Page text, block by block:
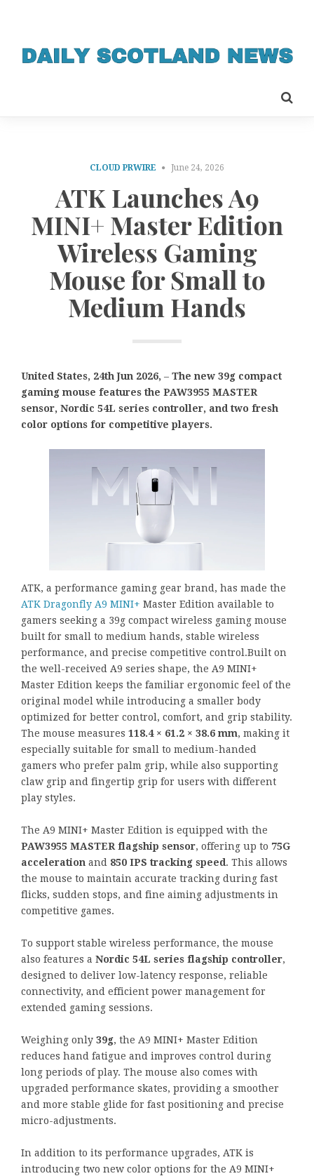
CLOUD PRWIRE June 24, 2026
ATK Launches A9
MINI+ Master Edition
Wireless Gaming
Mouse for Small to
Medium Hands
United States, 24th Jun 2026, – The new 39g compact
gaming mouse features the PAW3955 MASTER
sensor, Nordic 54L series controller, and two fresh
color options for competitive players.
ATK, a performance gaming gear brand, has made the
ATK Dragonfly A9 MINI+ Master Edition available to
gamers seeking a 39g compact wireless gaming mouse
built for small to medium hands, stable wireless
performance, and precise competitive control.Built on
the well-received A9 series shape, the A9 MINI+
Master Edition keeps the familiar ergonomic feel of the
original model while introducing a smaller body
optimized for better control, comfort, and grip stability.
The mouse measures 118.4 × 61.2 × 38.6 mm, making it
especially suitable for small to medium-handed
gamers who prefer palm grip, while also supporting
claw grip and fingertip grip for users with different
play styles.
The A9 MINI+ Master Edition is equipped with the
PAW3955 MASTER flagship sensor, offering up to 75G
acceleration and 850 IPS tracking speed. This allows
the mouse to maintain accurate tracking during fast
flicks, sudden stops, and fine aiming adjustments in
competitive games.
To support stable wireless performance, the mouse
also features a Nordic 54L series flagship controller,
designed to deliver low-latency response, reliable
connectivity, and efficient power management for
extended gaming sessions.
Weighing only 39g, the A9 MINI+ Master Edition
reduces hand fatigue and improves control during
long periods of play. The mouse also comes with
upgraded performance skates, providing a smoother
and more stable glide for fast positioning and precise
micro-adjustments.
In addition to its performance upgrades, ATK is
introducing two new color options for the A9 MINI+